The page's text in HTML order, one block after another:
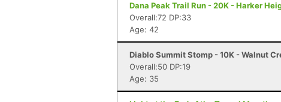
Dana Peak Trail Run - 20K - Harker
Overall:72 DP:33
Age: 42
Diablo Summit Stomp - 10K - Walnut
Overall:50 DP:19
Age: 35